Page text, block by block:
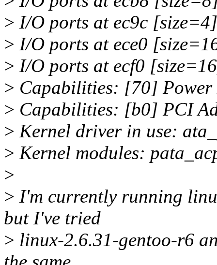
> I/O ports at ec9c [size=4]
> I/O ports at ece0
> I/O ports at ecf0
> Capabilities: [70] Power
> Capabilities: [b0] PCI
> Kernel driver in use:
> Kernel modules:
>
> I'm currently running
but I've tried
> linux-2.6.31-gentoo-r6